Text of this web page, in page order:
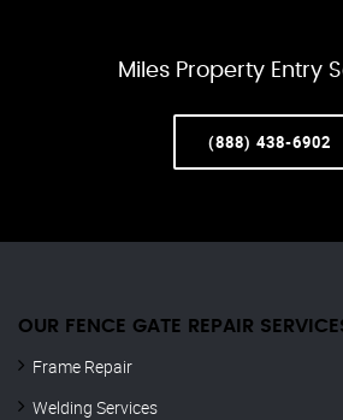
Miles Property Entry
(888) 438-6902
OUR FENCE GATE REPAIR​
Frame Repair
Welding Services